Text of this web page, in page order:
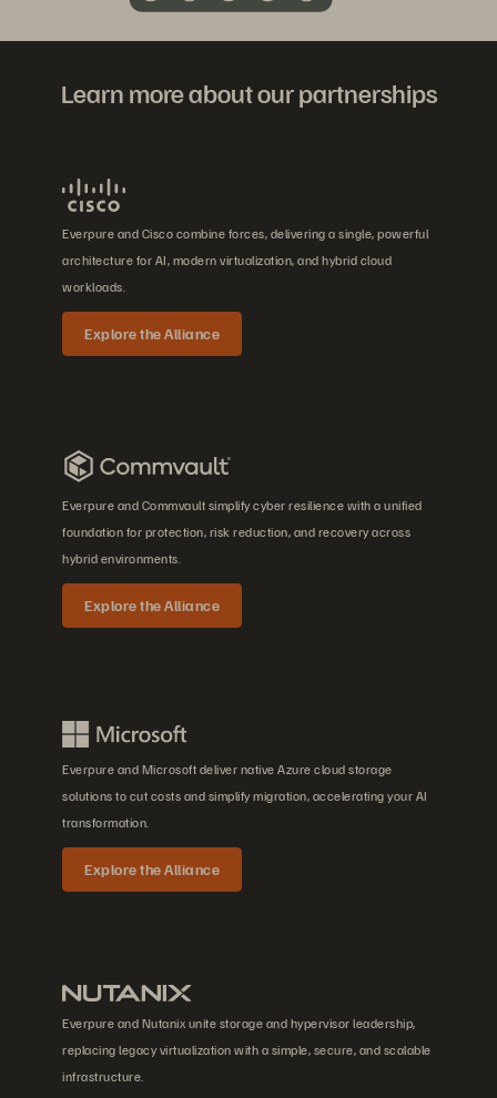
Learn more about our partnerships
Everpure and Cisco combine forces, delivering a single, powerful
architecture for AI, modern virtualization, and hybrid cloud
workloads.
Explore the Alliance
Everpure and Commvault simplify cyber resilience with a unified
foundation for protection, risk reduction, and recovery across
hybrid environments.
Explore the Alliance
Everpure and Microsoft deliver native Azure cloud storage
solutions to cut costs and simplify migration, accelerating your AI
transformation.
Explore the Alliance
Everpure and Nutanix unite storage and hypervisor leadership,
replacing legacy virtualization with a simple, secure, and scalable
infrastructure.